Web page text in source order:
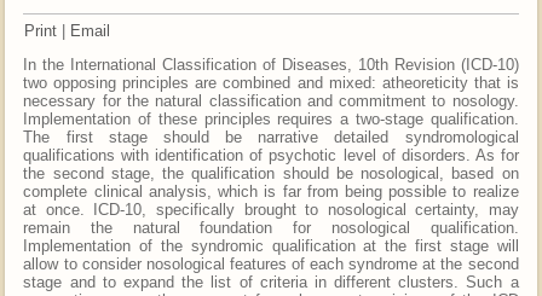
Print | Email
In the International Classification of Diseases, 10th Revision (ICD-10)
two opposing principles are combined and mixed: atheoreticity that is
necessary for the natural classification and commitment to nosology.
Implementation of these principles requires a two-stage qualification.
The first stage should be narrative detailed syndromological
qualifications with identification of psychotic level of disorders. As for
the second stage, the qualification should be nosological, based on
complete clinical analysis, which is far from being possible to realize
at once. ICD-10, specifically brought to nosological certainty, may
remain the natural foundation for nosological qualification.
Implementation of the syndromic qualification at the first stage will
allow to consider nosological features of each syndrome at the second
stage and to expand the list of criteria in different clusters. Such a